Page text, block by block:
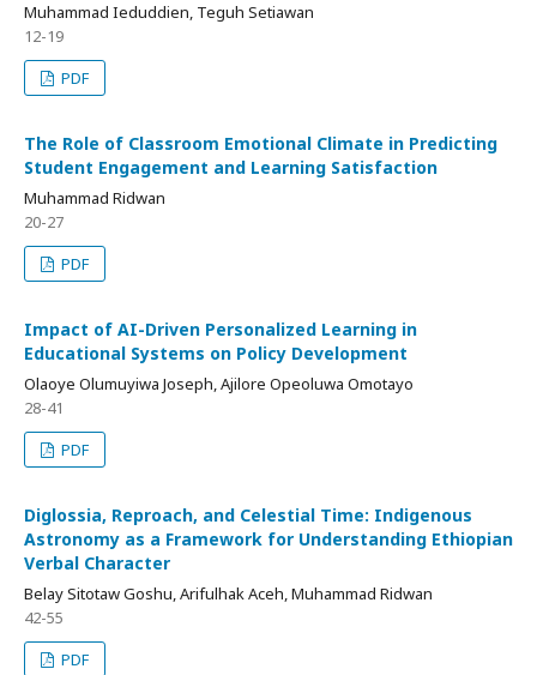
Muhammad Ieduddien, Teguh Setiawan
12-19
PDF
The Role of Classroom Emotional Climate in Predicting
Student Engagement and Learning Satisfaction
Muhammad Ridwan
20-27
PDF
Impact of AI-Driven Personalized Learning in
Educational Systems on Policy Development
Olaoye Olumuyiwa Joseph, Ajilore Opeoluwa Omotayo
28-41
PDF
Diglossia, Reproach, and Celestial Time: Indigenous
Astronomy as a Framework for Understanding Ethiopian
Verbal Character
Belay Sitotaw Goshu, Arifulhak Aceh, Muhammad Ridwan
42-55
PDF